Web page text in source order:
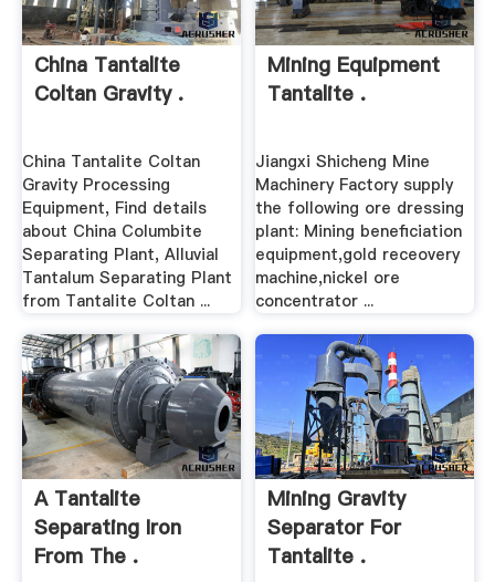
China Tantalite
Coltan Gravity .
China Tantalite Coltan
Gravity Processing
Equipment, Find details
about China Columbite
Separating Plant, Alluvial
Tantalum Separating Plant
from Tantalite Coltan ...
Mining Equipment
Tantalite .
Jiangxi Shicheng Mine
Machinery Factory supply
the following ore dressing
plant: Mining beneficiation
equipment,gold receovery
machine,nickel ore
concentrator ...
A Tantalite
Separating Iron
From The .
Mining Gravity
Separator For
Tantalite .